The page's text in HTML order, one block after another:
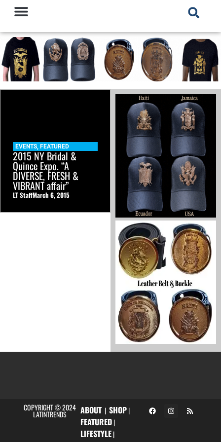
EVENTS, FEATURED
2015 NY Bridal &
Quince Expo. “A
DIVERSE, FRESH &
VIBRANT affair”
LT StaffMarch 6, 2015
COPYRIGHT © 2024
LATINTRENDS ABOUT| SHOP|
FEATURED|
LIFESTYLE|